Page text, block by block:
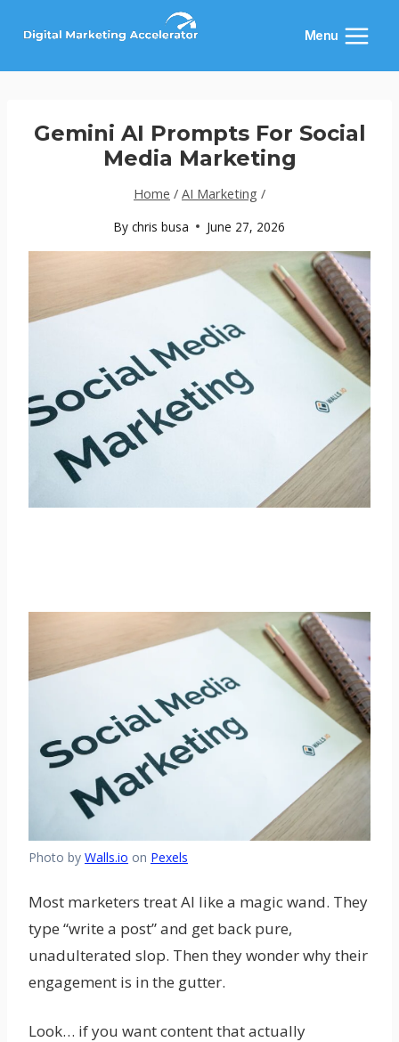
Menu
Gemini AI Prompts For Social
Media Marketing
Home / AI Marketing /
By chris busa June 27, 2026
Photo by Walls.io on Pexels
Most marketers treat AI like a magic wand. They
type “write a post” and get back pure,
unadulterated slop. Then they wonder why their
engagement is in the gutter.
Look… if you want content that actually